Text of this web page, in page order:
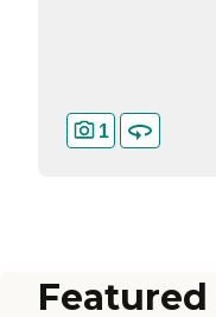
1